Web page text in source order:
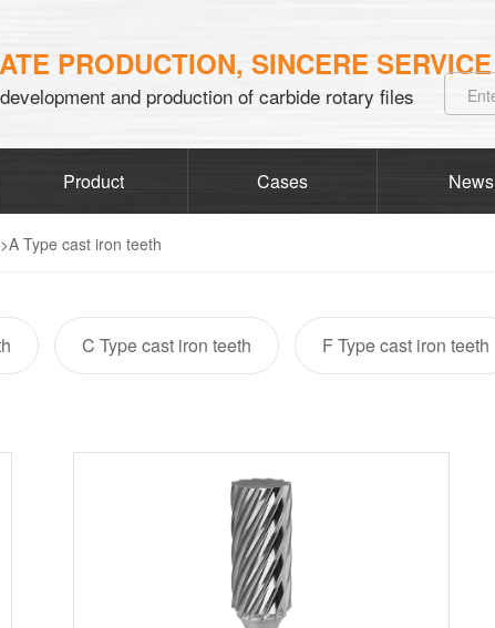
PRODUCTION, SINCERE SERVICE
and production of carbide rotary files
Product Cases News
A Type cast iron teeth
C Type cast iron teeth F Type cast iron teeth